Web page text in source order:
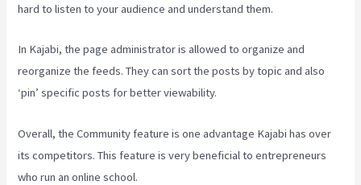
hard to listen to your audience and understand them.
In Kajabi, the page administrator is allowed to organize and
reorganize the feeds. They can sort the posts by topic and also
‘pin’ specific posts for better viewability.
Overall, the Community feature is one advantage Kajabi has over
its competitors. This feature is very beneficial to entrepreneurs
who run an online school.